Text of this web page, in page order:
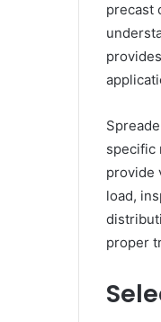
precast
specific
provide
load,
proper